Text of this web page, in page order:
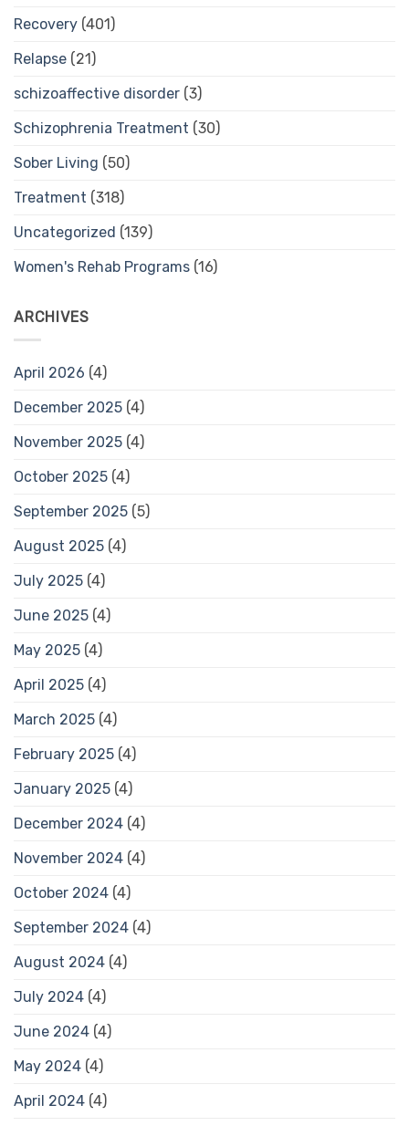
Recovery (401)
Relapse (21)
schizoaffective disorder (3)
Schizophrenia Treatment (30)
Sober Living (50)
Treatment (318)
Uncategorized (139)
Women's Rehab Programs (16)
ARCHIVES
April 2026 (4)
December 2025 (4)
November 2025 (4)
October 2025 (4)
September 2025 (5)
August 2025 (4)
July 2025 (4)
June 2025 (4)
May 2025 (4)
April 2025 (4)
March 2025 (4)
February 2025 (4)
January 2025 (4)
December 2024 (4)
November 2024 (4)
October 2024 (4)
September 2024 (4)
August 2024 (4)
July 2024 (4)
June 2024 (4)
May 2024 (4)
April 2024 (4)